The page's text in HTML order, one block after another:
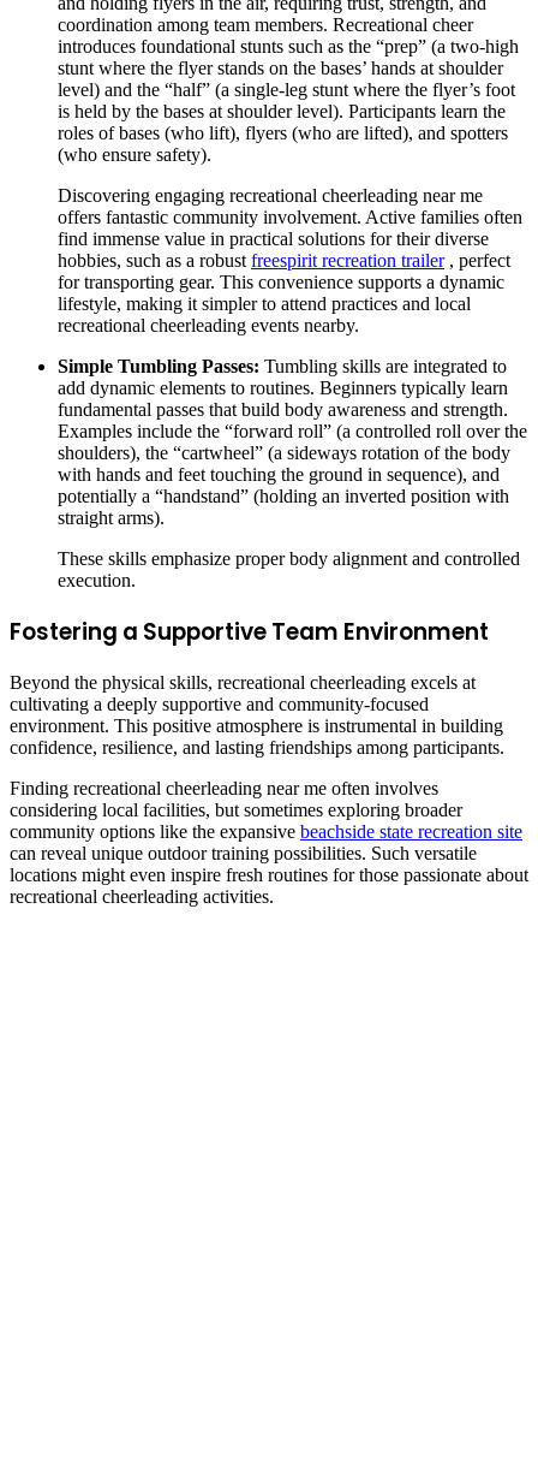
coordination among team members. Recreational cheer
introduces foundational stunts such as the “prep” (a two-high
stunt where the flyer stands on the bases’ hands at shoulder
level) and the “half” (a single-leg stunt where the flyer’s foot
is held by the bases at shoulder level). Participants learn the
roles of bases (who lift), flyers (who are lifted), and spotters
(who ensure safety).
Discovering engaging recreational cheerleading near me
offers fantastic community involvement. Active families often
find immense value in practical solutions for their diverse
hobbies, such as a robust freespirit recreation trailer, perfect
for transporting gear. This convenience supports a dynamic
lifestyle, making it simpler to attend practices and local
recreational cheerleading events nearby.
Simple Tumbling Passes: Tumbling skills are integrated to
add dynamic elements to routines. Beginners typically learn
fundamental passes that build body awareness and strength.
Examples include the “forward roll” (a controlled roll over the
shoulders), the “cartwheel” (a sideways rotation of the body
with hands and feet touching the ground in sequence), and
potentially a “handstand” (holding an inverted position with
straight arms).
These skills emphasize proper body alignment and controlled
execution.
Fostering a Supportive Team Environment
Beyond the physical skills, recreational cheerleading excels at
cultivating a deeply supportive and community-focused
environment. This positive atmosphere is instrumental in building
confidence, resilience, and lasting friendships among participants.
Finding recreational cheerleading near me often involves
considering local facilities, but sometimes exploring broader
community options like the expansive beachside state recreation site
can reveal unique outdoor training possibilities. Such versatile
locations might even inspire fresh routines for those passionate about
recreational cheerleading activities.